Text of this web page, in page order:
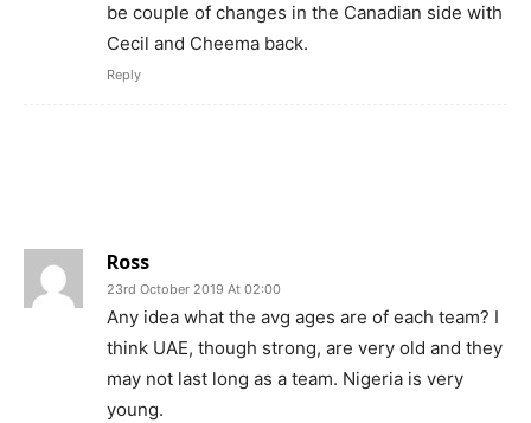
be couple of changes in the Canadian side with
Cecil and Cheema back.
Reply
Ross
23rd October 2019 At 02:00
Any idea what the avg ages are of each team? I
think UAE, though strong, are very old and they
may not last long as a team. Nigeria is very
young.